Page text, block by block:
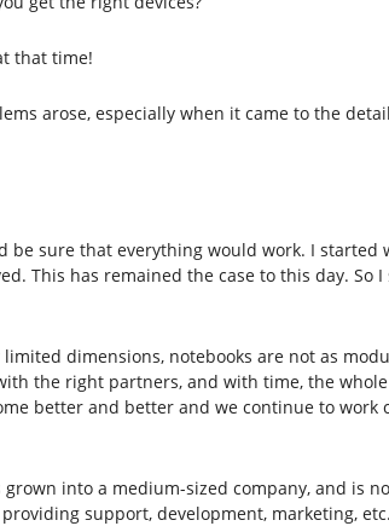
that time!
arose, especially when it came to the
sure that everything would work. I started
This has remained the case to this day. So I
dimensions, notebooks are not as
the right partners, and with time, the
better and better and we continue to work
into a medium-sized company, and is
support, development, marketing,